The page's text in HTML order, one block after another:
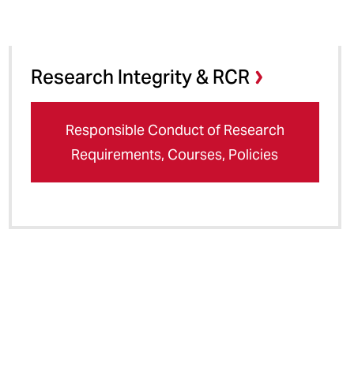
Research Integrity & RCR
Responsible Conduct of Research
Requirements, Courses, Policies